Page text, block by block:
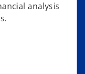
analysis